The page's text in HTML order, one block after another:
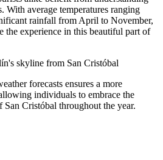
With average temperatures ranging
rainfall from April to November,
the experience in this beautiful part of
forecasts ensures a more
individuals to embrace the
San Cristóbal throughout the year.